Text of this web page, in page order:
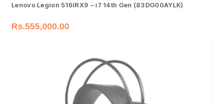
Lenovo Legion 516IRX9 – i7 14th Gen (83DG00AYLK)
Rs.555,000.00